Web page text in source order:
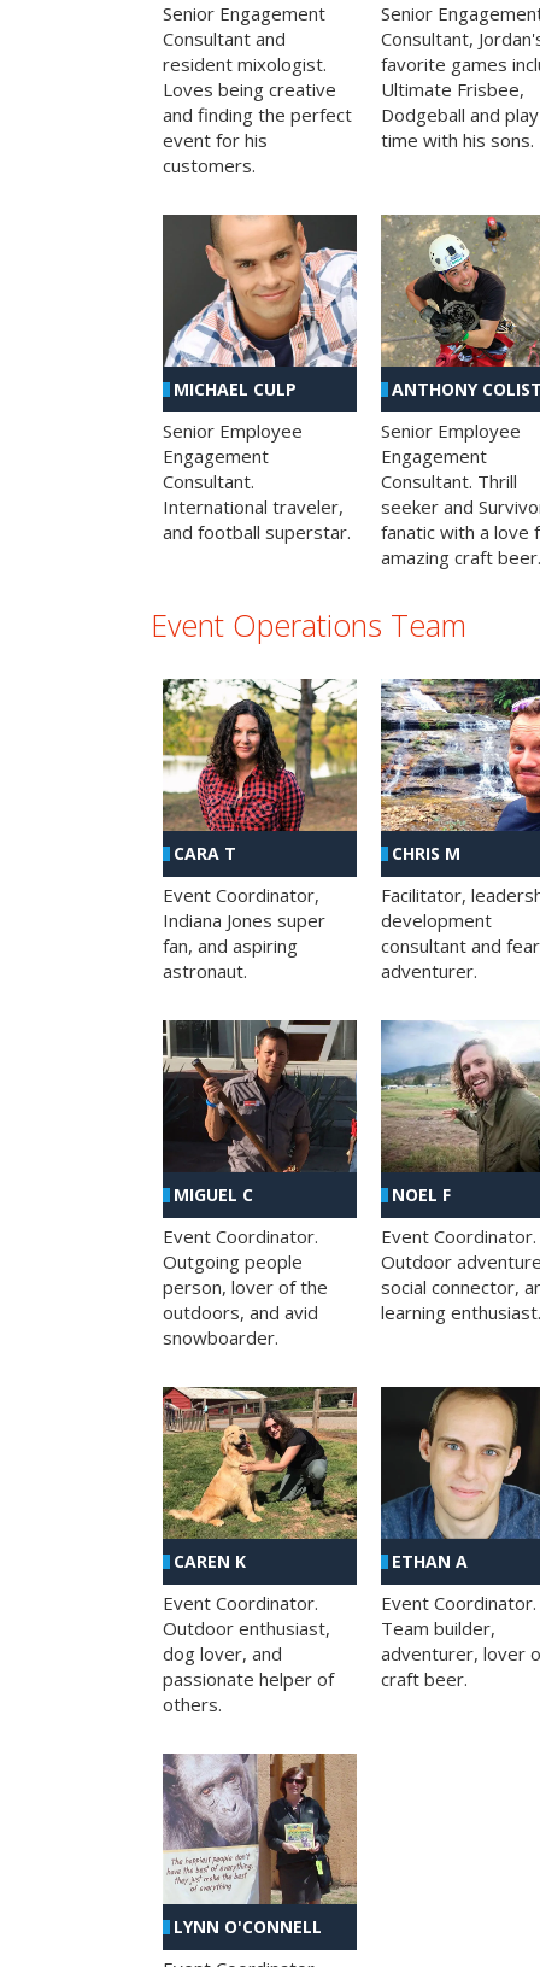
Senior Engagement
Consultant and
resident mixologist.
Loves being creative
and finding the perfect
event for his
customers.
Senior
Consultant,
favorite games
Ultimate Frisbee,
Dodgeball and play
time with his sons.
MICHAEL CULP
Senior Employee
Engagement
Consultant.
International traveler,
and football superstar.
ANTHONY
Senior Employee
Engagement
Consultant. Thrill
seeker and
fanatic with a love
amazing craft beer.
Event Operations Team
CARA T
Event Coordinator,
Indiana Jones super
fan, and aspiring
astronaut.
CHRIS M
Facilitator,
development
consultant and
adventurer.
MIGUEL C
Event Coordinator.
Outgoing people
person, lover of the
outdoors, and avid
snowboarder.
NOEL F
Event Coordinator.
Outdoor
social connector,
learning enthusiast.
CAREN K
Event Coordinator.
Outdoor enthusiast,
dog lover, and
passionate helper of
others.
ETHAN A
Event Coordinator.
Team builder,
adventurer, lover
craft beer.
LYNN O'CONNELL